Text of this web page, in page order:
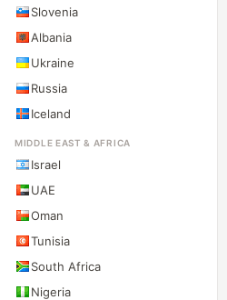
Slovenia
Albania
Ukraine
Russia
Iceland
MIDDLE EAST & AFRICA
Israel
UAE
Oman
Tunisia
South Africa
Nigeria